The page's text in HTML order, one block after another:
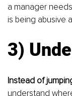
a manager
is being abusive
3)
Instead of
understand